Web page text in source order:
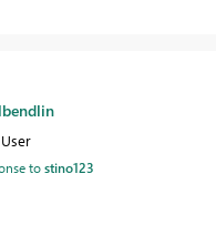
lbendlin
tostino123